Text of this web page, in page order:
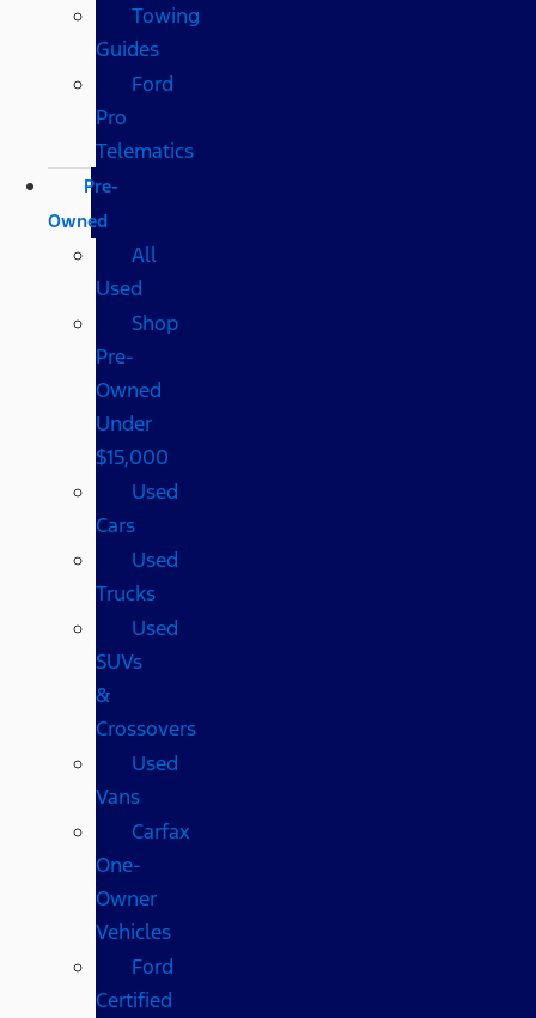
Towing
Guides
Ford
Pro
Telematics
Pre-
Owned
All
Used
Shop
Pre-
Owned
Under
$15,000
Used
Cars
Used
Trucks
Used
SUVs
&
Crossovers
Used
Vans
Carfax
One-
Owner
Vehicles
Ford
Certified